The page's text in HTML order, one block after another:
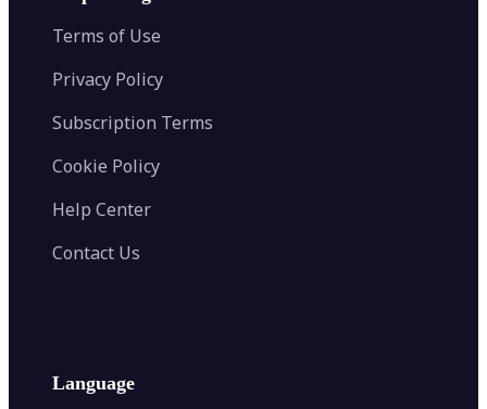
AI Image Combiner
Color Palette Generator from Image
Video Converter
Terms of Use
Privacy Policy
Subscription Terms
Cookie Policy
Help Center
Contact Us
Language